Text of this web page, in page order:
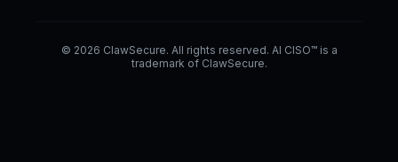
© 2026 ClawSecure. All rights reserved. AI CISO™ is a
trademark of ClawSecure.